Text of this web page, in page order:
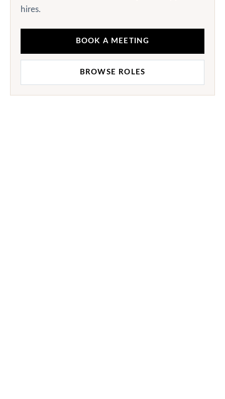
hires.
BOOK A MEETING
BROWSE ROLES